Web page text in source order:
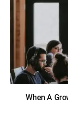
When A